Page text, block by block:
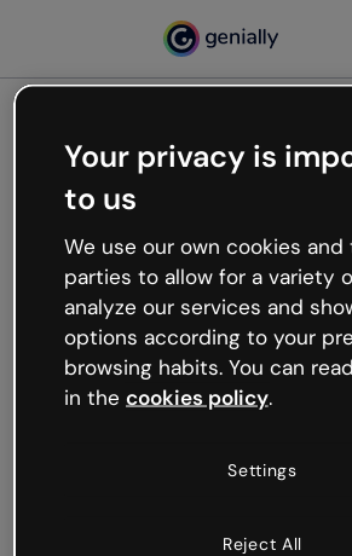
Oops,
working
We’re not sure what happened
like that and unexpected hiccups
Try refreshing the page or go
try your luck later.
Your privacy is
to us
We use our own cookies
parties to allow for a variety
analyze our services and
options according to your
browsing habits. You can
in the cookies policy.
Settings
Reject All